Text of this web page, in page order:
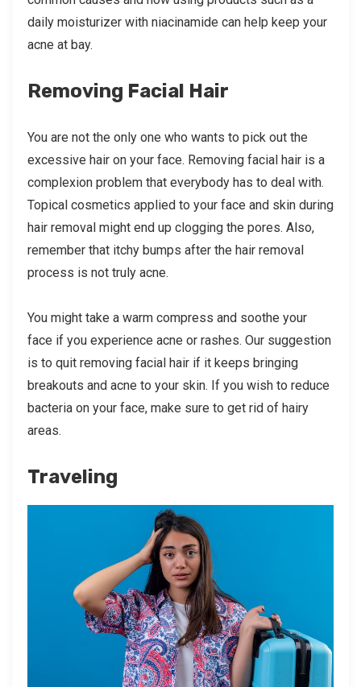
daily moisturizer with niacinamide can help keep your
acne at bay.
Removing Facial Hair
You are not the only one who wants to pick out the
excessive hair on your face. Removing facial hair is a
complexion problem that everybody has to deal with.
Topical cosmetics applied to your face and skin during
hair removal might end up clogging the pores. Also,
remember that itchy bumps after the hair removal
process is not truly acne.
You might take a warm compress and soothe your
face if you experience acne or rashes. Our suggestion
is to quit removing facial hair if it keeps bringing
breakouts and acne to your skin. If you wish to reduce
bacteria on your face, make sure to get rid of hairy
areas.
Traveling